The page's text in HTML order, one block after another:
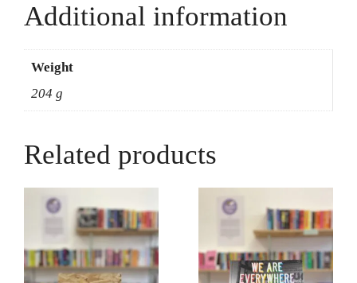
Additional information
Weight
204 g
Related products